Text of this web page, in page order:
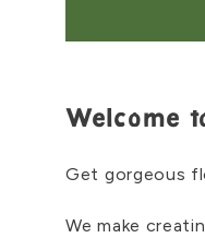
Welcome
Get gorgeous
We make